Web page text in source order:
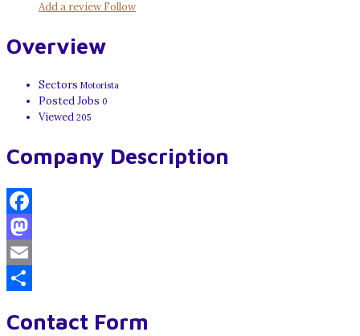
Add a reviewFollow
Overview
Sectors Motorista
Posted Jobs 0
Viewed 205
Company Description
Facebook
Mastodon
Email
Contact Form